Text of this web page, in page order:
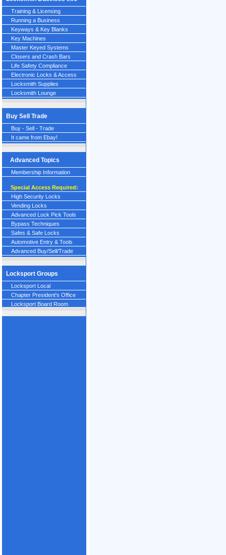
Training & Licensing
Running a Business
Keyways & Key Blanks
Key Machines
Master Keyed Systems
Closers and Crash Bars
Life Safety Compliance
Electronic Locks & Access
Locksmith Supplies
Locksmith Lounge
Buy Sell Trade
Buy - Sell - Trade
It came from Ebay!
Advanced Topics
Membership Information
Special Access Required:
High Security Locks
Vending Locks
Advanced Lock Pick Tools
Bypass Techniques
Safes & Safe Locks
Automotive Entry & Tools
Advanced Buy/Sell/Trade
Locksport Groups
Locksport Local
Chapter President's Office
Locksport Board Room